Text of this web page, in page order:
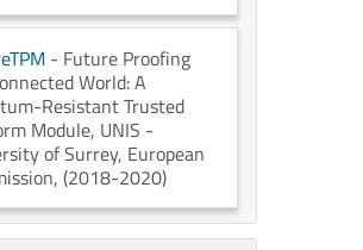
- Future Proofing
World: A
Resistant Trusted
Module, UNIS -
of Surrey, European
, (2018-2020)